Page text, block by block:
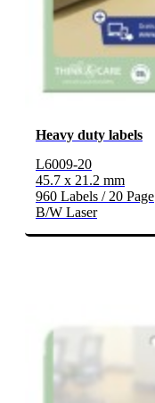
Heavy duty labels
L6009-20
45.7 x 21.2 mm
960 Labels / 20 Page
B/W Laser